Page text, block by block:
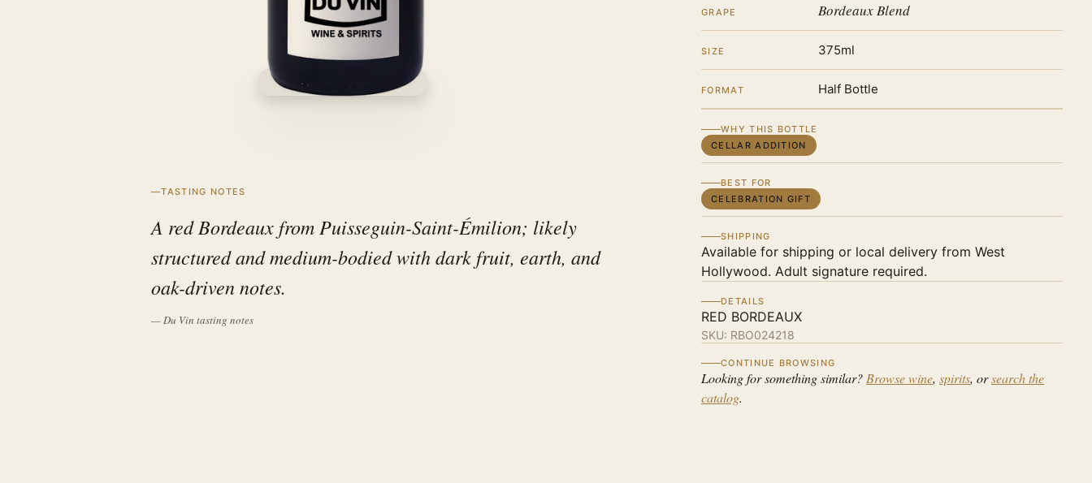
TASTING NOTES
A red Bordeaux from Puisseguin-Saint-Émilion; likely
structured and medium-bodied with dark fruit, earth, and
oak-driven notes.
— Du Vin tasting notes
GRAPE Bordeaux Blend
SIZE 375ml
FORMAT Half Bottle
WHY THIS BOTTLE
CELLAR ADDITION
BEST FOR
CELEBRATION GIFT
SHIPPING
Available for shipping or local delivery from West
Hollywood. Adult signature required.
DETAILS
RED BORDEAUX
SKU: RBO024218
CONTINUE BROWSING
Looking for something similar? Browse wine, spirits, orsearch the
catalog.